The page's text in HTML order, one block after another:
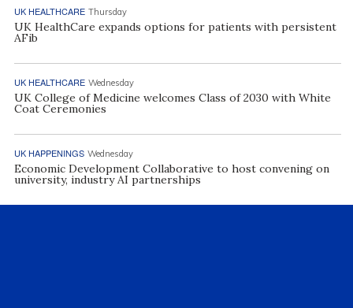
UK HEALTHCARE Thursday
UK HealthCare expands options for patients with persistent
AFib
UK HEALTHCARE Wednesday
UK College of Medicine welcomes Class of 2030 with White
Coat Ceremonies
UK HAPPENINGS Wednesday
Economic Development Collaborative to host convening on
university, industry AI partnerships